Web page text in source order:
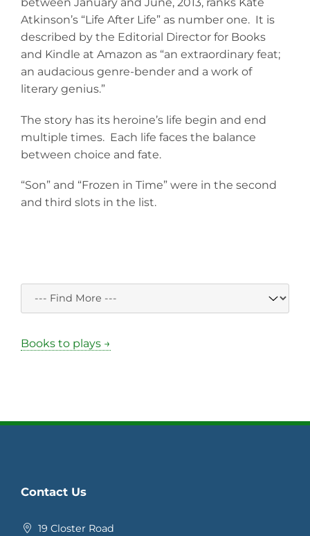
between January and June, 2013, ranks Kate
Atkinson’s “Life After Life” as number one. It is
described by the Editorial Director for Books
and Kindle at Amazon as “an extraordinary feat;
an audacious genre-bender and a work of
literary genius.”
The story has its heroine’s life begin and end
multiple times. Each life faces the balance
between choice and fate.
“Son” and “Frozen in Time” were in the second
and third slots in the list.
Books to plays →
Contact Us
19 Closter Road